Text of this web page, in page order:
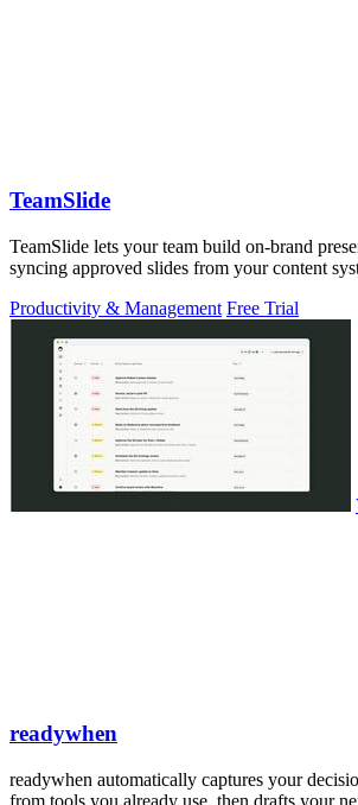
TeamSlide
TeamSlide lets your team build on-brand
syncing approved slides from your content
Productivity & Management Free Trial
readywhen
readywhen automatically captures your
from tools you already use, then drafts your